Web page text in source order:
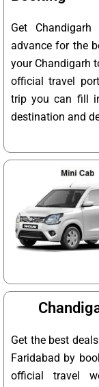
Get
advance for the
your Chandigarh
official travel
trip you can fill
destination and
Get the best
Faridabad by
official travel